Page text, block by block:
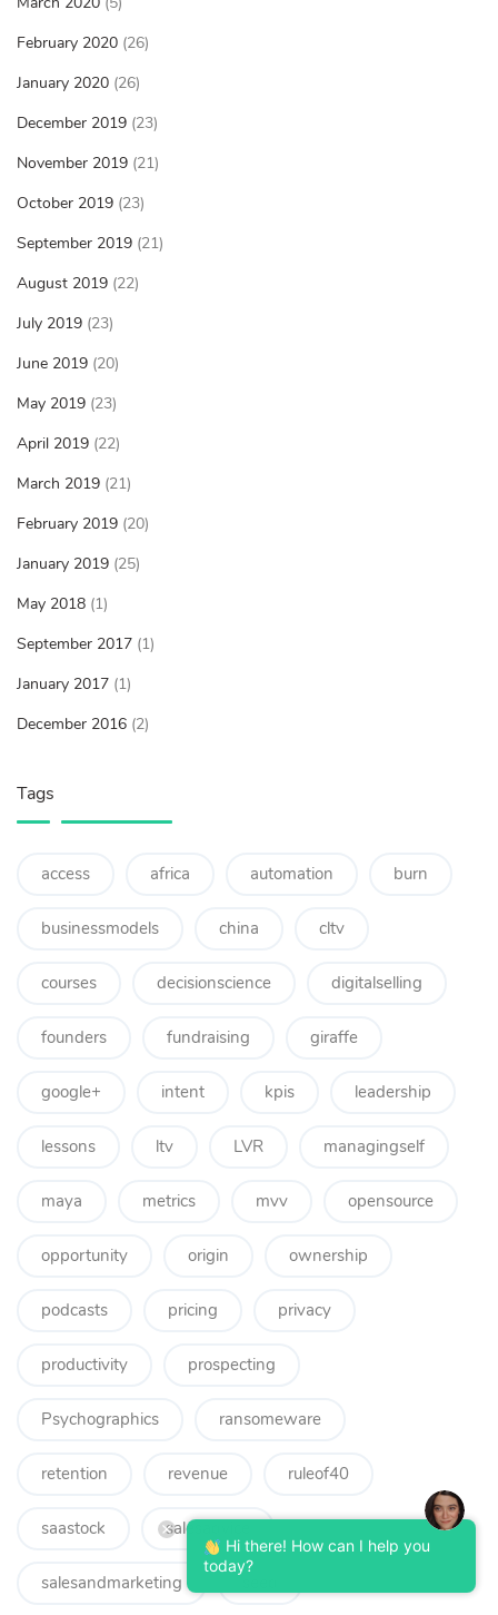
February 2020 (26)
January 2020 (26)
December 2019 (23)
November 2019 (21)
October 2019 (23)
September 2019 (21)
August 2019 (22)
July 2019 (23)
June 2019 (20)
May 2019 (23)
April 2019 (22)
March 2019 (21)
February 2019 (20)
January 2019 (25)
May 2018 (1)
September 2017 (1)
January 2017 (1)
December 2016 (2)
Tags
access africa automation burn
businessmodels china cltv
courses decisionscience digitalselling
founders fundraising giraffe
google+ intent kpis leadership
lessons ltv LVR managingself
maya metrics mvv opensource
opportunity origin ownership
podcasts pricing privacy
productivity prospecting
Psychographics ransomeware
retention revenue ruleof40
saastock salesadvice
salesandmarketing
Hi there! How can I help you
today?